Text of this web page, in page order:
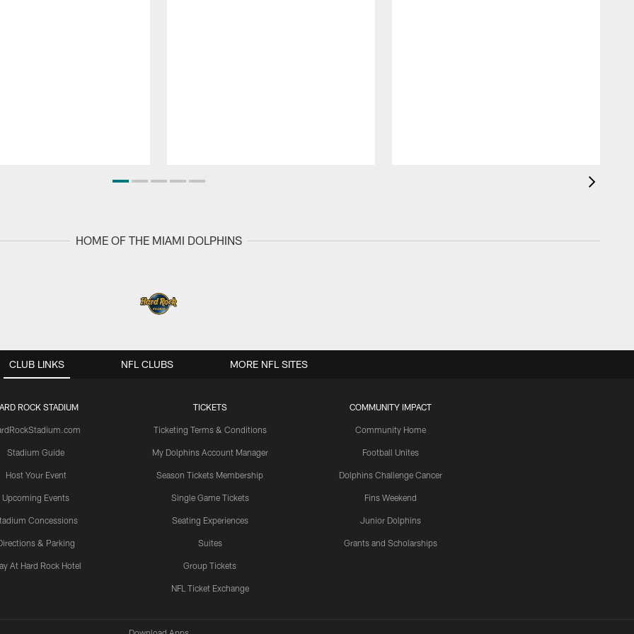
HOME OF THE MIAMI DOLPHINS
CLUB LINKS
ROCK STADIUM
Stadium Guide
Host Your Event
Upcoming Events
Concessions
& Parking
At Hard Rock Hotel
TICKETS
Ticketing Terms & Conditions
My Dolphins Account Manager
Season Tickets Membership
Single Game Tickets
Seating Experiences
Suites
Group Tickets
NFL Ticket Exchange
COMMUNITY IMPACT
Community Home
Football Unites
Dolphins Challenge Cancer
Fins Weekend
Junior Dolphins
Grants and Scholarships
NFL CLUBS MORE NFL SITES